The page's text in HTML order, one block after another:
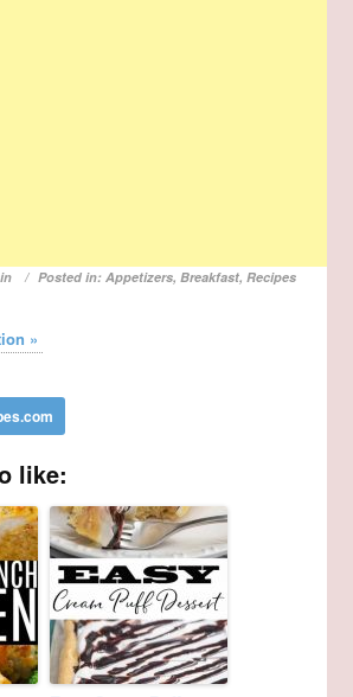
Posted in:Appetizers, Breakfast,Recipes
»
like: